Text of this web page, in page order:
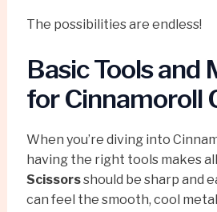
The possibilities are endless!
Basic Tools and
for Cinnamoroll
When you’re diving into
having the right tools makes
Scissorsshould be sharp and
can feel the smooth, cool